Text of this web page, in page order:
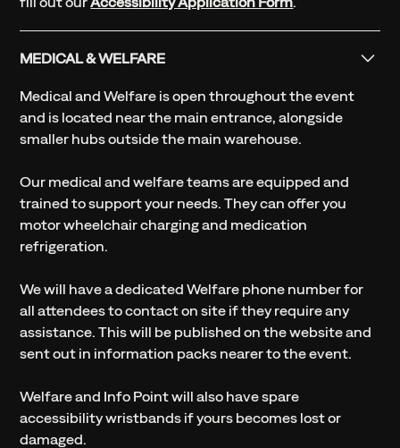
MEDICAL & WELFARE
Medical and Welfare is open throughout the event
and is located near the main entrance, alongside
smaller hubs outside the main warehouse.
Our medical and welfare teams are equipped and
trained to support your needs. They can offer you
motor wheelchair charging and medication
refrigeration.
We will have a dedicated Welfare phone number for
all attendees to contact on site if they require any
assistance. This will be published on the website and
sent out in information packs nearer to the event.
Welfare and Info Point will also have spare
accessibility wristbands if yours becomes lost or
damaged.